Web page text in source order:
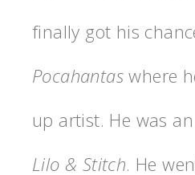
finally got his
Pocahantas where
up artist. He was
Lilo & Stitch. He